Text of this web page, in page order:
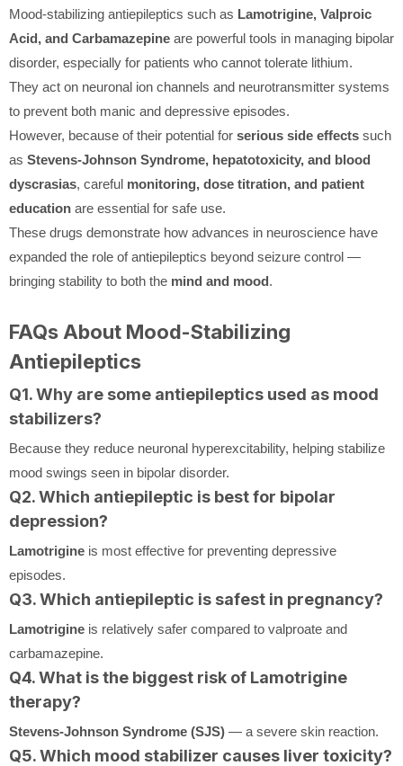
Mood-stabilizing antiepileptics such as Lamotrigine, Valproic
Acid, and Carbamazepine are powerful tools in managing bipolar
disorder, especially for patients who cannot tolerate lithium.
They act on neuronal ion channels and neurotransmitter systems
to prevent both manic and depressive episodes.
However, because of their potential for serious side effects such
as Stevens-Johnson Syndrome, hepatotoxicity, and blood
dyscrasias, careful monitoring, dose titration, and patient
education are essential for safe use.
These drugs demonstrate how advances in neuroscience have
expanded the role of antiepileptics beyond seizure control —
bringing stability to both the mind and mood.
FAQs About Mood-Stabilizing
Antiepileptics
Q1. Why are some antiepileptics used as mood
stabilizers?
Because they reduce neuronal hyperexcitability, helping stabilize
mood swings seen in bipolar disorder.
Q2. Which antiepileptic is best for bipolar
depression?
Lamotrigine is most effective for preventing depressive
episodes.
Q3. Which antiepileptic is safest in pregnancy?
Lamotrigine is relatively safer compared to valproate and
carbamazepine.
Q4. What is the biggest risk of Lamotrigine
therapy?
Stevens-Johnson Syndrome (SJS) — a severe skin reaction.
Q5. Which mood stabilizer causes liver toxicity?